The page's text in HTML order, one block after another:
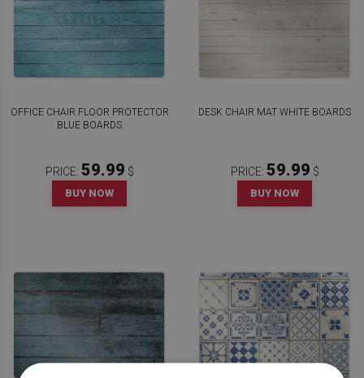
OFFICE CHAIR FLOOR PROTECTOR
BLUE BOARDS
PRICE: 59.99 $
BUY NOW
DESK CHAIR MAT WHITE BOARDS
PRICE: 59.99 $
BUY NOW